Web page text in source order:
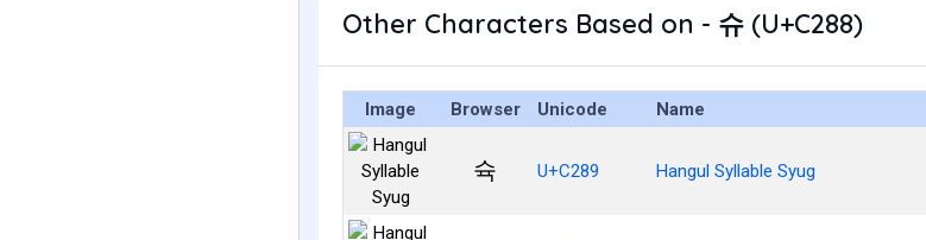
Other Characters Based on - 슈 (U+C288)
Image Browser Unicode Name
슉 U+C289 Hangul Syllable Syug